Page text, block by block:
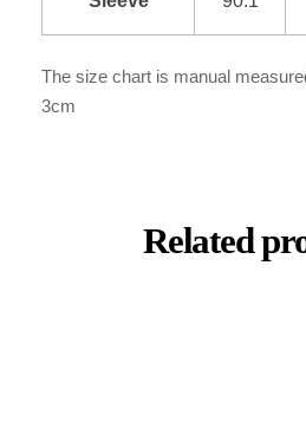
The size chart is manual
3cm
Related